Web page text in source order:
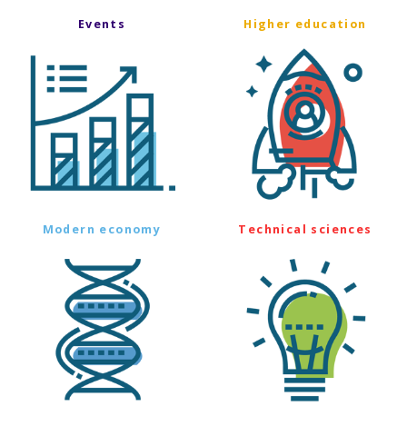
Events Higher education
Modern economy Technical sciences